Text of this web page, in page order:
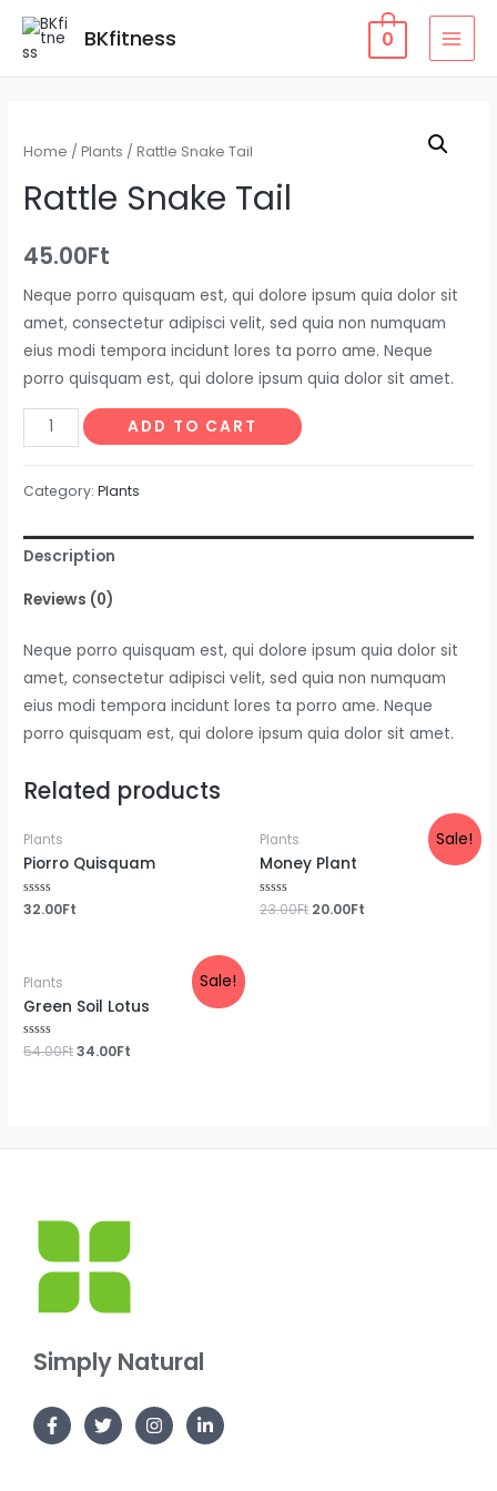
Skip
BKfitness 0
Home /Plants / Rattle Snake Tail
Rattle Snake Tail
45.00Ft
Neque porro quisquam est, qui dolore ipsum quia dolor sit
amet, consectetur adipisci velit, sed quia non numquam
eius modi tempora incidunt lores ta porro ame. Neque
porro quisquam est, qui dolore ipsum quia dolor sit amet.
Rattle
Snake
quantity
ADD TO CART
Category:Plants
Description
Reviews (0)
Neque porro quisquam est, qui dolore ipsum quia dolor sit
amet, consectetur adipisci velit, sed quia non numquam
eius modi tempora incidunt lores ta porro ame. Neque
porro quisquam est, qui dolore ipsum quia dolor sit amet.
Related products
Plants
Piorro Quisquam
Rated
0
32.00Ft
Sale!
Plants
Money Plant
Rated
0
23.00Ft 20.00Ft
Sale!
Plants
Green Soil Lotus
Rated
0
54.00Ft34.00Ft
Simply Natural